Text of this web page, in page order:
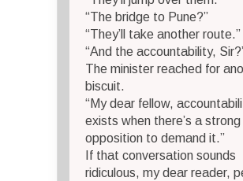
“The bridge to Pune?”
“They’ll take another route.”
“And the accountability,
The minister reached for
biscuit.
“My dear fellow,
exists when there’s a
opposition to demand it.”
If that conversation sounds
ridiculous, my dear reader,